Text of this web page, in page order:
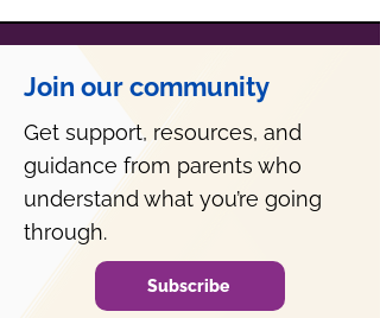
Join our community
Get support, resources, and
guidance from parents who
understand what you’re going
through.
Subscribe